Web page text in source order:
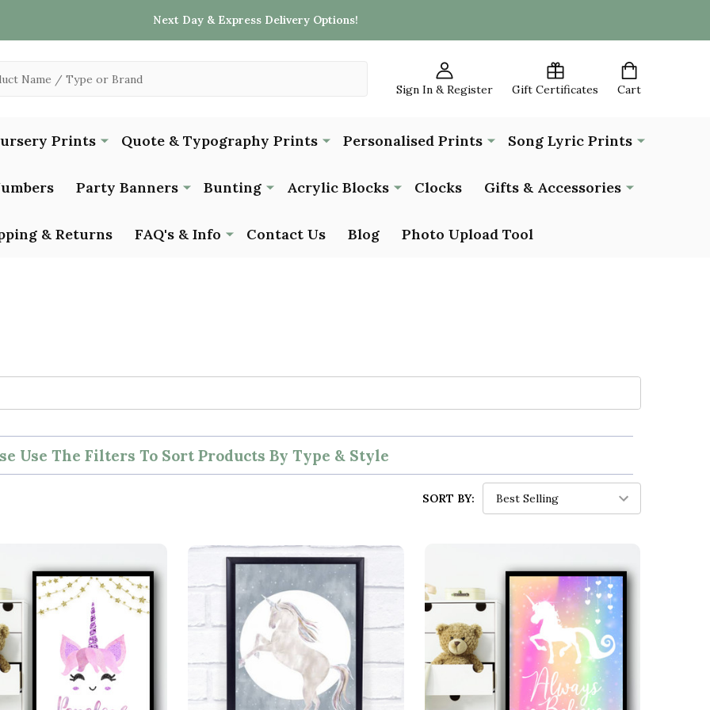
Next Day & Express Delivery Options!
Sign In & Register Gift Certificates Cart
Prints Quote & Typography Prints Personalised Prints Song Lyric Prints
Party Banners Bunting Acrylic Blocks Clocks Gifts & Accessories
& Returns FAQ's & Info Contact Us Blog Photo Upload Tool
Use The Filters To Sort Products By Type & Style
SORT BY: